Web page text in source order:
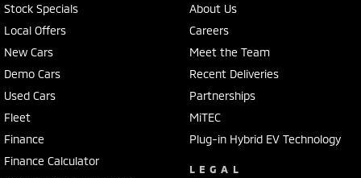
Stock Specials
Local Offers
New Cars
Demo Cars
Used Cars
Fleet
Finance
Finance Calculator
About Us
Careers
Meet the Team
Recent Deliveries
Partnerships
MiTEC
Plug-in Hybrid EV Technology
LEGAL